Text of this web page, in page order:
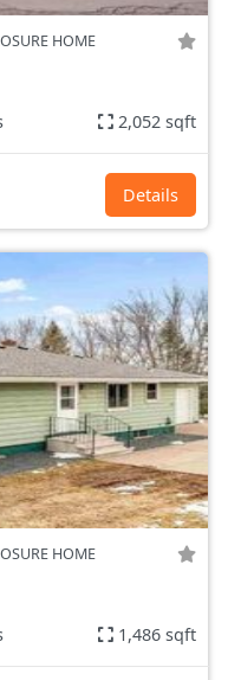
HOME
2,052 sqft
Details
HOME
1,486 sqft